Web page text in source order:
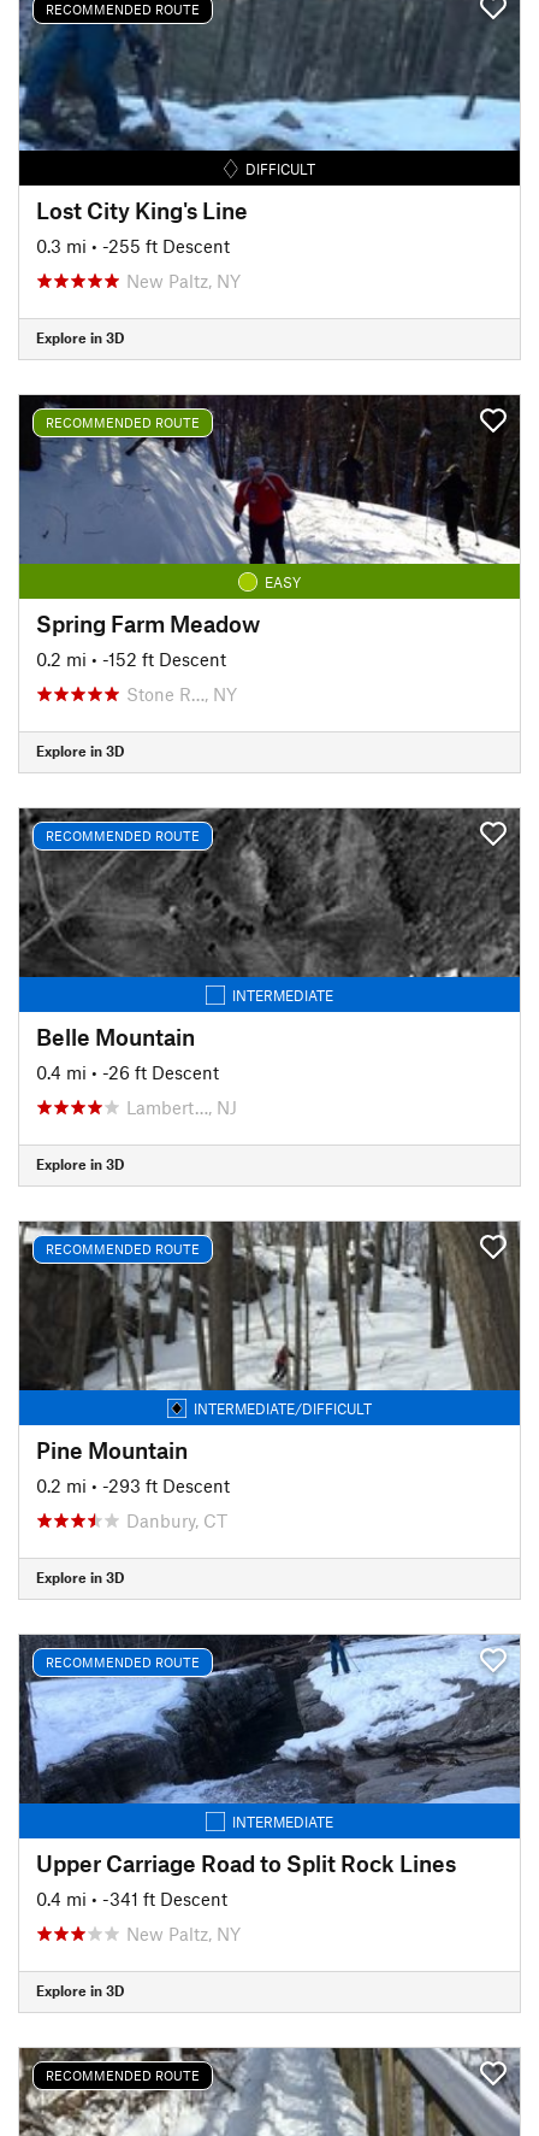
RECOMMENDED ROUTE
DIFFICULT
Lost City King's Line
0.3 mi • -255 ft Descent
New Paltz, NY
Explore in 3D
RECOMMENDED ROUTE
EASY
Spring Farm Meadow
0.2 mi • -152 ft Descent
Stone R…, NY
Explore in 3D
RECOMMENDED ROUTE
INTERMEDIATE
Belle Mountain
0.4 mi • -26 ft Descent
Lambert…, NJ
Explore in 3D
RECOMMENDED ROUTE
INTERMEDIATE/DIFFICULT
Pine Mountain
0.2 mi • -293 ft Descent
Danbury, CT
Explore in 3D
RECOMMENDED ROUTE
INTERMEDIATE
Upper Carriage Road to Split Rock Lines
0.4 mi • -341 ft Descent
New Paltz, NY
Explore in 3D
RECOMMENDED ROUTE